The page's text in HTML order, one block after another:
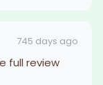
745 days ago
full review